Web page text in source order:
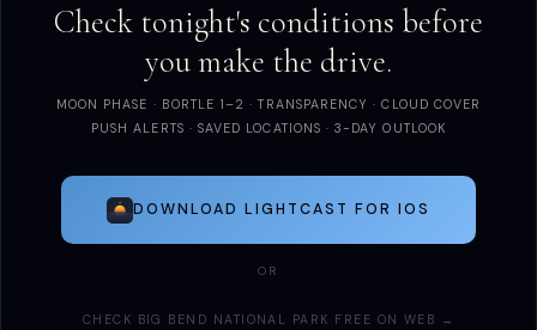
Check tonight's conditions before
you make the drive.
MOON PHASE · BORTLE 1–2 · TRANSPARENCY · CLOUD COVER
PUSH ALERTS · SAVED LOCATIONS · 3-DAY OUTLOOK
DOWNLOAD LIGHTCAST FOR IOS
OR
CHECK BIG BEND NATIONAL PARK FREE ON WEB →